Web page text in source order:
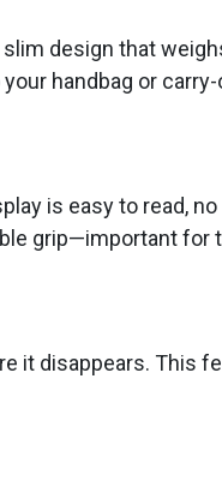
design that
handbag or
is easy to read,
grip—important for
it disappears. This